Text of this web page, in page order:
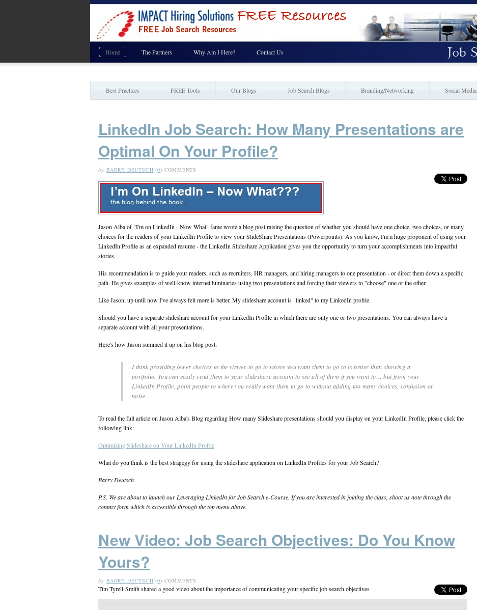
Home The Partners Why Am I Here? Contact Us
Best Practices FREE Tools Our Blogs Job Search Blogs Branding/Networking Social Media
LinkedIn Job Search: How Many Presentations are
Optimal On Your Profile?
by BARRY DEUTSCH (0) COMMENTS
Jason Alba of "I'm on LinkedIn - Now What" fame wrote a blog post raising the question of whether you should have one choice, two choices, or many
choices for the readers of your LinkedIn Profile to view your SlideShare Presentations (Powerpoints). As you know, I'm a huge proponent of using your
LinkedIn Profile as an expanded resume - the LinkedIn Slideshare Application gives you the opportunity to turn your accomplishments into impactful
stories.
His recommendation is to guide your readers, such as recruiters, HR managers, and hiring managers to one presentation - or direct them down a specific
path. He gives examples of well-know internet luminaries using two presentations and forcing their viewers to "choose" one or the other.
Like Jason, up until now I've always felt more is better. My slideshare account is "linked" to my LinkedIn profile.
Should you have a separate slideshare account for your LinkedIn Profile in which there are only one or two presentations. You can always have a
separate account with all your presentations.
Here's how Jason summed it up on his blog post:
I think providing fewer choices to the viewer to go to where you want them to go to is better than showing a
portfolio. You can easily send them to your slideshare account to see all of them if you want to… but from your
LinkedIn Profile, point people to where you really want them to go to without adding too many choices, confusion or
noise.
To read the full article on Jason Alba's Blog regarding How many Slideshare presentations should you display on your LinkedIn Profile, please click the
following link:
Optimizing Slideshare on Your LinkedIn Profile
What do you think is the best stragegy for using the slideshare application on LinkedIn Profiles for your Job Search?
Barry Deutsch
P.S. We are about to launch our Leveraging LinkedIn for Job Search e-Course. If you are interested in joining the class, shoot us note through the
contact form which is accessible through the top menu above.
New Video: Job Search Objectives: Do You Know
Yours?
by BARRY DEUTSCH (0) COMMENTS
Tim Tyrell-Smith shared a good video about the importance of communicating your specific job search objectives